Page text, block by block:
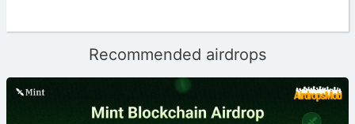
Recommended airdrops